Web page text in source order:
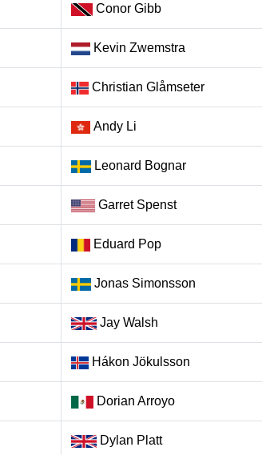
Conor Gibb
Kevin Zwemstra
Christian Glåmseter
Andy Li
Leonard Bognar
Garret Spenst
Eduard Pop
Jonas Simonsson
Jay Walsh
Hákon Jökulsson
Dorian Arroyo
Dylan Platt